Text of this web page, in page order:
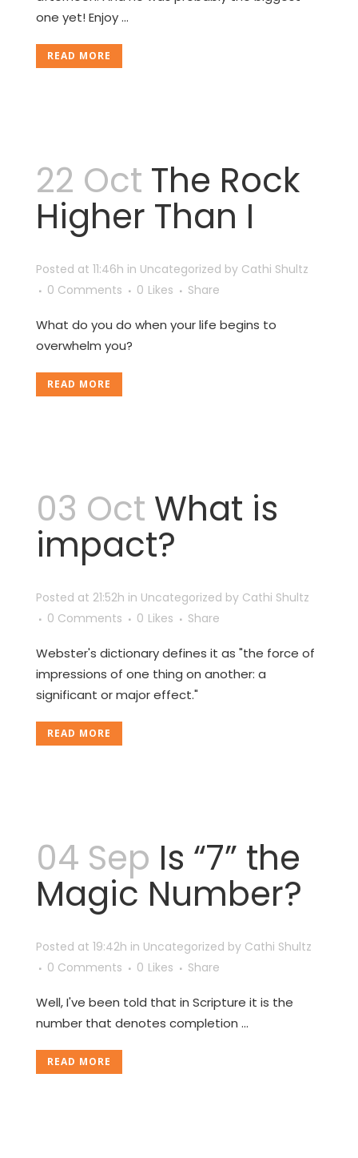
one yet! Enjoy ...
READ MORE
22 Oct The Rock
Higher Than I
Posted at 11:46h in Uncategorized by Cathi Shultz
0 Comments
0 Likes Share
What do you do when your life begins to
overwhelm you?
READ MORE
03 Oct What is
impact?
Posted at 21:52h in Uncategorized by Cathi Shultz
0 Comments
0 Likes Share
Webster's dictionary defines it as "the force of
impressions of one thing on another: a
significant or major effect."
READ MORE
04 Sep Is “7” the
Magic Number?
Posted at 19:42h in Uncategorized by Cathi Shultz
0 Comments
0 Likes Share
Well, I've been told that in Scripture it is the
number that denotes completion ...
READ MORE